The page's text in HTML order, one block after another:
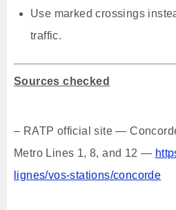
Use marked crossings
traffic.
Sources checked
– RATP official site —
Metro Lines 1, 8, and 12 —
lignes/vos-stations/concorde